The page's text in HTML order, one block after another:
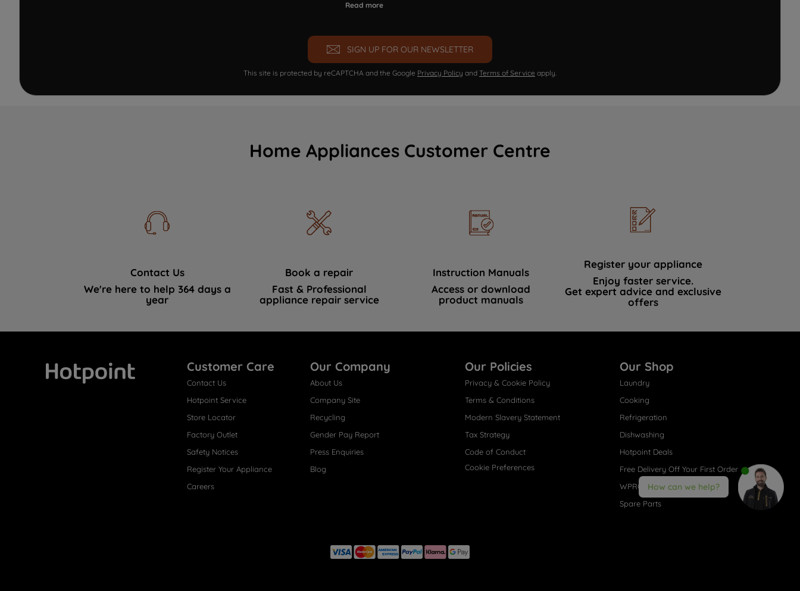
Read more
SIGN UP FOR OUR NEWSLETTER
This site is protected by reCAPTCHA and the Google Privacy Policy and Terms of Service apply.
Home Appliances Customer Centre
Contact Us
We're here to help 364 days a
year
Book a repair
Fast & Professional
appliance repair service
Instruction Manuals
Access or download
product manuals
Register your appliance
Enjoy faster service.
Get expert advice and exclusive
offers
Customer Care
Contact Us
Hotpoint Service
Store Locator
Factory Outlet
Safety Notices
Register Your Appliance
Careers
Our Company
About Us
Company Site
Recycling
Gender Pay Report
Press Enquiries
Blog
Our Policies
Privacy & Cookie Policy
Terms & Conditions
Modern Slavery Statement
Tax Strategy
Code of Conduct
Cookie Preferences
Our Shop
Laundry
Cooking
Refrigeration
Dishwashing
Hotpoint Deals
Free Delivery Off Your First Order
WPRO® Accessories
Spare Parts
How can we help?